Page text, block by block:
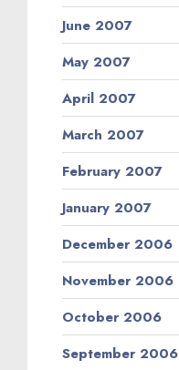
June 2007
May 2007
April 2007
March 2007
February 2007
January 2007
December 2006
November 2006
October 2006
September 2006